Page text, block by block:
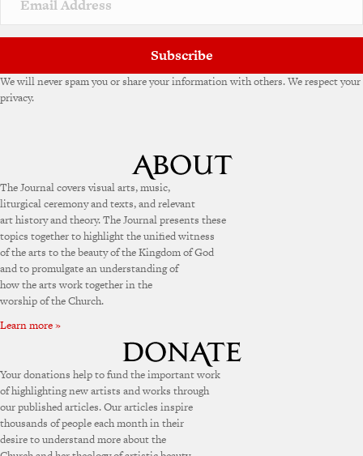
e
Subscribe
We will never spam you or share your information with others. We respect your
privacy.
The Journal covers visual arts, music,
liturgical ceremony and texts, and relevant
art history and theory. The Journal presents these
topics together to highlight the unified witness
of the arts to the beauty of the Kingdom of God
and to promulgate an understanding of
how the arts work together in the
worship of the Church.
Learn more »
Your donations help to fund the important work
of highlighting new artists and works through
our published articles. Our articles inspire
thousands of people each month in their
desire to understand more about the